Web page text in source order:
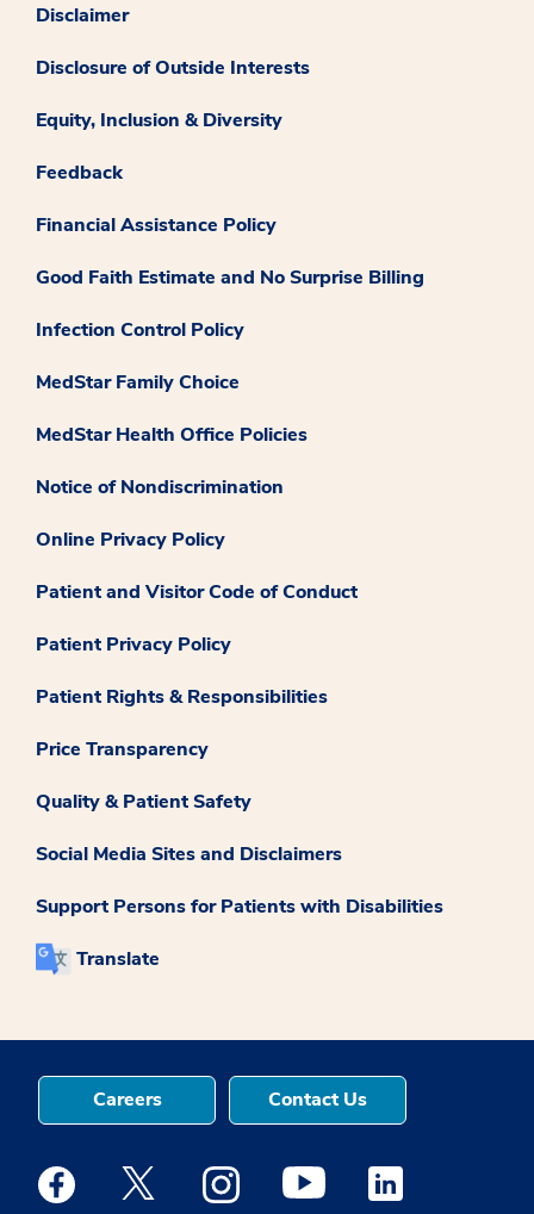
Disclaimer
Disclosure of Outside Interests
Equity, Inclusion & Diversity
Feedback
Financial Assistance Policy
Good Faith Estimate and No Surprise Billing
Infection Control Policy
MedStar Family Choice
MedStar Health Office Policies
Notice of Nondiscrimination
Online Privacy Policy
Patient and Visitor Code of Conduct
Patient Privacy Policy
Patient Rights & Responsibilities
Price Transparency
Quality & Patient Safety
Social Media Sites and Disclaimers
Support Persons for Patients with Disabilities
Translate
Careers Contact Us
Medstar Facebook opens a new window
Medstar Twitter opens a new window
Medstar Instagram opens a new
Medstar Youtube opens a
Medstar Linkedin